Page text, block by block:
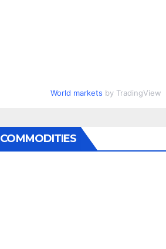
World markets by TradingView
COMMODITIES